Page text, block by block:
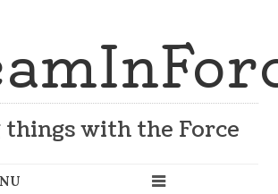
with the Force